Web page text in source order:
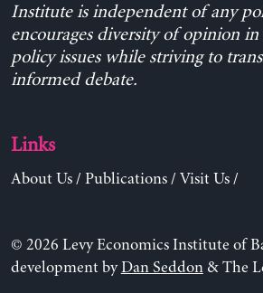
Institute is independent of any
encourages diversity of opinion
policy issues while striving to
informed debate.
Links
About Us/ Publications/ Visit Us/
© 2026 Levy Economics Institute of
development byDan Seddon& The